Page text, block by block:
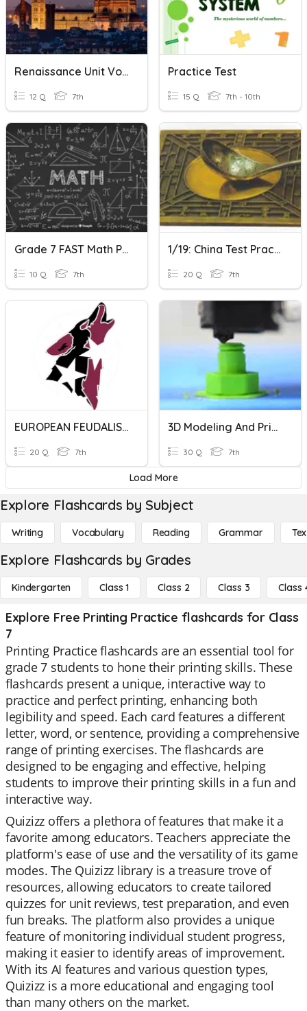
Renaissance Unit Vocabulary Practice
12 Q 7th
Practice Test
15 Q 7th - 10th
Grade 7 FAST Math Practice
10 Q 7th
1/19: China Test Practice
20 Q 7th
EUROPEAN FEUDALISM PRACTICE QUIZ
20 Q 7th
3D Modeling And Printing
30 Q 7th
Load More
Explore Flashcards by Subject
Writing Vocabulary Reading Grammar
Explore Flashcards by Grades
Kindergarten Class 1 Class 2 Class 3 Class
Explore Free Printing Practice flashcards for Class
7
Printing Practice flashcards are an essential tool for
grade 7 students to hone their printing skills. These
flashcards present a unique, interactive way to
practice and perfect printing, enhancing both
legibility and speed. Each card features a different
letter, word, or sentence, providing a comprehensive
range of printing exercises. The flashcards are
designed to be engaging and effective, helping
students to improve their printing skills in a fun and
interactive way.
Quizizz offers a plethora of features that make it a
favorite among educators. Teachers appreciate the
platform's ease of use and the versatility of its game
modes. The Quizizz library is a treasure trove of
resources, allowing educators to create tailored
quizzes for unit reviews, test preparation, and even
fun breaks. The platform also provides a unique
feature of monitoring individual student progress,
making it easier to identify areas of improvement.
With its AI features and various question types,
Quizizz is a more educational and engaging tool
than many others on the market.